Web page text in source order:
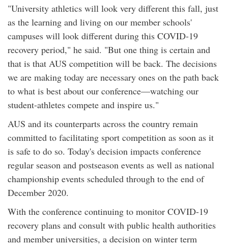
"University athletics will look very different this fall, just
as the learning and living on our member schools'
campuses will look different during this COVID-19
recovery period," he said. "But one thing is certain and
that is that AUS competition will be back. The decisions
we are making today are necessary ones on the path back
to what is best about our conference—watching our
student-athletes compete and inspire us."
AUS and its counterparts across the country remain
committed to facilitating sport competition as soon as it
is safe to do so. Today's decision impacts conference
regular season and postseason events as well as national
championship events scheduled through to the end of
December 2020.
With the conference continuing to monitor COVID-19
recovery plans and consult with public health authorities
and member universities, a decision on winter term